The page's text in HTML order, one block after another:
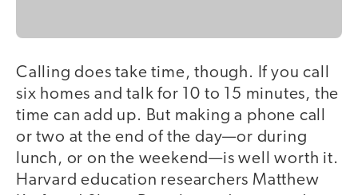
Calling does take time, though. If you call
six homes and talk for 10 to 15 minutes, the
time can add up. But making a phone call
or two at the end of the day—or during
lunch, or on the weekend—is well worth it.
Harvard education researchers Matthew